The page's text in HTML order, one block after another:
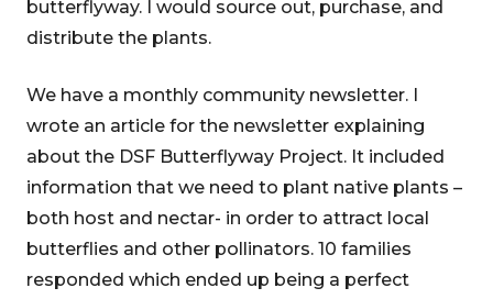
butterflyway. I would source out, purchase, and
distribute the plants.
We have a monthly community newsletter. I
wrote an article for the newsletter explaining
about the DSF Butterflyway Project. It included
information that we need to plant native plants –
both host and nectar- in order to attract local
butterflies and other pollinators. 10 families
responded which ended up being a perfect